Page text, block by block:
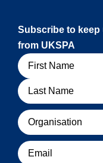
Subscribe to keep
from UKSPA
Name
Organisation
Email